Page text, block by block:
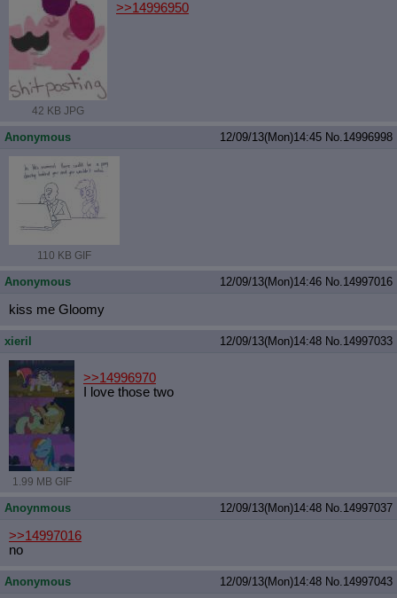
42 KB JPG
>>14996950
Anonymous 12/09/13(Mon)14:45 No.14996998
110 KB GIF
Anonymous 12/09/13(Mon)14:46 No.14997016
kiss me Gloomy
xieril 12/09/13(Mon)14:48 No.14997033
1.99 MB GIF
>>14996970
I love those two
Anoynmous 12/09/13(Mon)14:48 No.14997037
>>14997016
no
Anonymous 12/09/13(Mon)14:48 No.14997043